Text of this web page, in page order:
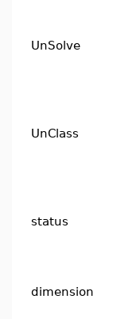
UnSolve
UnClass
status
dimension